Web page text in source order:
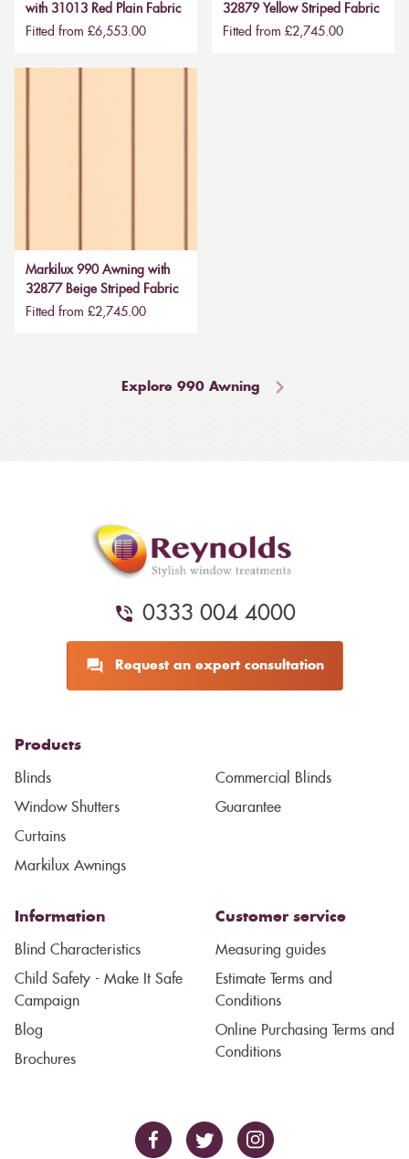
with 31013 Red Plain Fabric
Fitted from £6,553.00
32879 Yellow Striped Fabric
Fitted from £2,745.00
Markilux 990 Awning with
32877 Beige Striped Fabric
Fitted from £2,745.00
Explore 990 Awning
0333 004 4000
Request an expert consultation
Products
Blinds
Window Shutters
Curtains
Markilux Awnings
Commercial Blinds
Guarantee
Information
Blind Characteristics
Child Safety - Make It Safe
Campaign
Blog
Brochures
Customer service
Measuring guides
Estimate Terms and
Conditions
Online Purchasing Terms and
Conditions